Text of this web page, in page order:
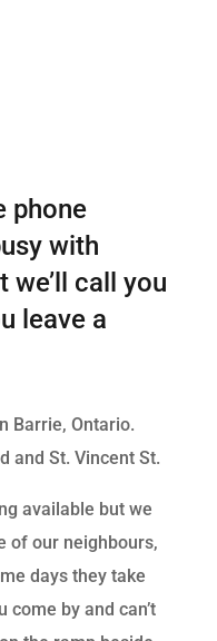
phone
with
we’ll call you
leave a
Barrie, Ontario.
and St. Vincent St.
available but we
of our neighbours,
days they take
by and can’t